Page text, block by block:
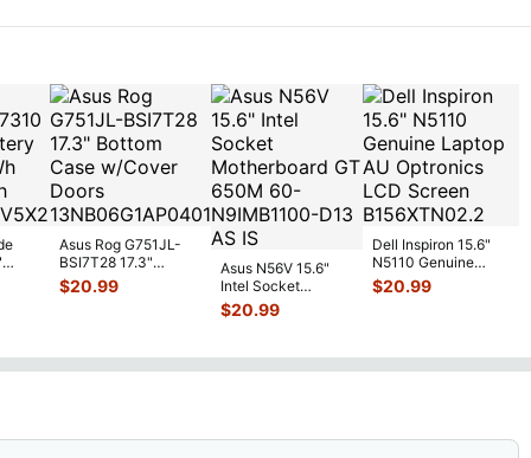
Asus Rog G751JL-
BSI7T28 17.3"
Bottom Case
w/Cover Doors
$20.99
Asus N56V 15.6"
Intel Socket
Motherboard GT
650M 60-
$20.99
Dell Inspiron 15.6"
N5110 Genuine
Laptop AU Optronics
LCD Sc...
$20.99